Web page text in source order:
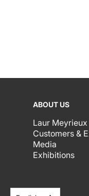
ABOUT US
Laur Meyrieux
Customers &
Media
Exhibitions